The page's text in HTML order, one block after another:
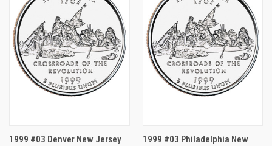
1999 #03 Denver New Jersey
1999 #03 Philadelphia New